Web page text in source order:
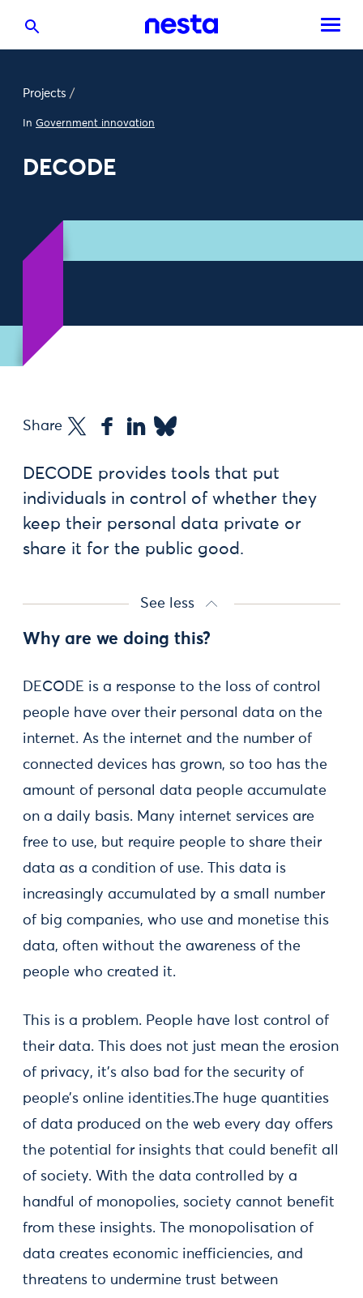
Projects /
In Government innovation
DECODE
Share
DECODE provides tools that put
individuals in control of whether they
keep their personal data private or
share it for the public good.
See less
Why are we doing this?
DECODE is a response to the loss of control
people have over their personal data on the
internet. As the internet and the number of
connected devices has grown, so too has the
amount of personal data people accumulate
on a daily basis. Many internet services are
free to use, but require people to share their
data as a condition of use. This data is
increasingly accumulated by a small number
of big companies, who use and monetise this
data, often without the awareness of the
people who created it.
This is a problem. People have lost control of
their data. This does not just mean the erosion
of privacy, it’s also bad for the security of
people’s online identities.The huge quantities
of data produced on the web every day offers
the potential for insights that could benefit all
of society. With the data controlled by a
handful of monopolies, society cannot benefit
from these insights. The monopolisation of
data creates economic inefficiencies, and
threatens to undermine trust between